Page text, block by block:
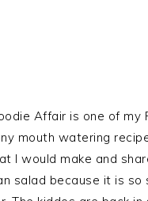
Affair is one of my
mouth watering
I would make and
salad because it is